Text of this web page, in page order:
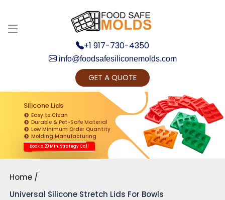
+1 917-730-4350
info@foodsafesiliconemolds.com
GET A QUOTE
Silicone Lids
Easy to Clean
Durable & Pet-Safe Material
Low Minimum Order Quantity
Molding Manufacturing
Book a 20 Min. Strategy Call
Home
Universal Silicone Stretch Lids For Bowls
Get Ready to change your Product Vision into
Realty...
Yes, Let's Connect for Zoom Call